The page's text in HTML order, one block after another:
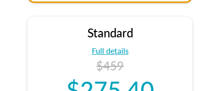
Standard
Full details
$459